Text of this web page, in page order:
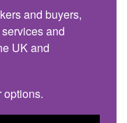
and buyers,
and
UK and
options.